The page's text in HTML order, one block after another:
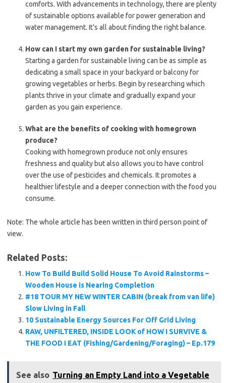
comforts. With advancements in technology, there are plenty
of sustainable options available for power generation and
water management. It’s all about finding the right balance.
How can I start my own garden for sustainable living?
Starting a garden for sustainable living can be as simple as
dedicating a small space in your backyard or balcony for
growing vegetables or herbs. Begin by researching which
plants thrive in your climate and gradually expand your
garden as you gain experience.
What are the benefits of cooking with homegrown
produce?
Cooking with homegrown produce not only ensures
freshness and quality but also allows you to have control
over the use of pesticides and chemicals. It promotes a
healthier lifestyle and a deeper connection with the food you
consume.
Note: The whole article has been written in third person point of
view.
Related Posts:
How To Build Build Solid House To Avoid Rainstorms –
Wooden House is Nearing Completion
#18 TOUR MY NEW WINTER CABIN (break from van life)
Slow Living in Fall
10 Sustainable Energy Sources For Off Grid Living
RAW, UNFILTERED, INSIDE LOOK of HOW I SURVIVE &
THE FOOD I EAT (Fishing/Gardening/Foraging) – Ep.179
See also Turning an Empty Land into a Vegetable